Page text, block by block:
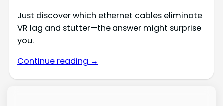
Just discover which ethernet cables eliminate
VR lag and stutter—the answer might surprise
you.
Continue reading →